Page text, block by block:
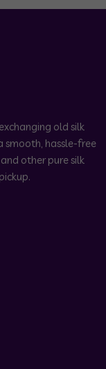
old silk
smooth, hassle-free
other pure silk